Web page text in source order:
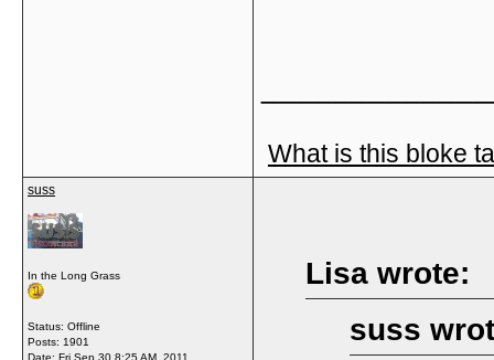
What is this bloke
suss
In the Long Grass
Status: Offline
Posts: 1901
Date: Fri Sep 30 8:25 AM, 2011
Lisa wrote:
suss